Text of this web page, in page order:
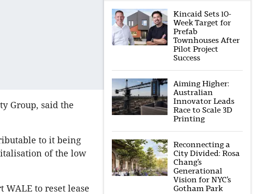
Group, said the
to it being
of the low
WALE to reset lease
Kincaid Sets 10-
Week Target for
Prefab
Townhouses After
Pilot Project
Success
Aiming Higher:
Australian
Innovator Leads
Race to Scale 3D
Printing
Reconnecting a
City Divided: Rosa
Chang’s
Generational
Vision for NYC’s
Gotham Park